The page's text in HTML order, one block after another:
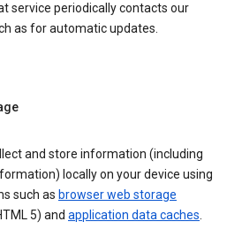
service periodically contacts our
as for automatic updates.
and store information (including
locally on your device using
such as browser web storage
5) and application data caches.